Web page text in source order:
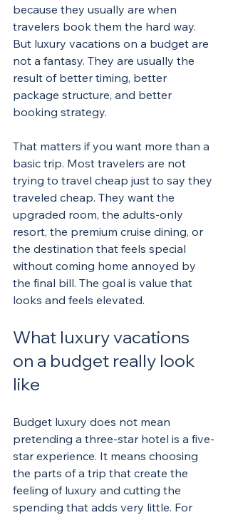
because they usually are when
travelers book them the hard way.
But luxury vacations on a budget are
not a fantasy. They are usually the
result of better timing, better
package structure, and better
booking strategy.
That matters if you want more than a
basic trip. Most travelers are not
trying to travel cheap just to say they
traveled cheap. They want the
upgraded room, the adults-only
resort, the premium cruise dining, or
the destination that feels special
without coming home annoyed by
the final bill. The goal is value that
looks and feels elevated.
What luxury vacations
on a budget really look
like
Budget luxury does not mean
pretending a three-star hotel is a five-
star experience. It means choosing
the parts of a trip that create the
feeling of luxury and cutting the
spending that adds very little. For